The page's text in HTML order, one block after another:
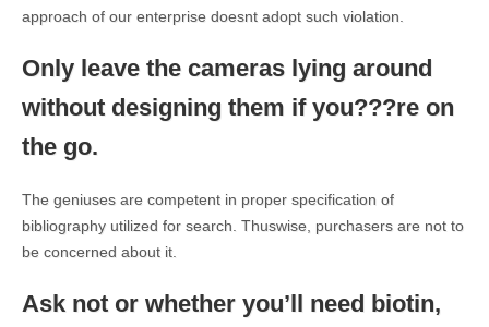
approach of our enterprise doesnt adopt such violation.
Only leave the cameras lying around
without designing them if you???re on
the go.
The geniuses are competent in proper specification of
bibliography utilized for search. Thuswise, purchasers are not to
be concerned about it.
Ask not or whether you’ll need biotin,